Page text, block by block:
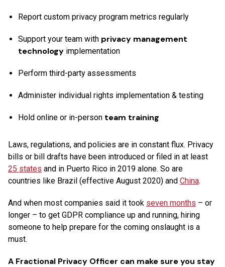
Report custom privacy program metrics regularly
Support your team with privacy management
technology implementation
Perform third-party assessments
Administer individual rights implementation & testing
Hold online or in-person team training
Laws, regulations, and policies are in constant flux. Privacy
bills or bill drafts have been introduced or filed in at least
25 states and in Puerto Rico in 2019 alone. So are
countries like Brazil (effective August 2020) and China.
And when most companies said it took seven months – or
longer – to get GDPR compliance up and running, hiring
someone to help prepare for the coming onslaught is a
must.
A Fractional Privacy Officer can make sure you stay